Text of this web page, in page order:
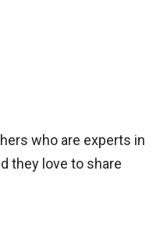
who are experts in
they love to share